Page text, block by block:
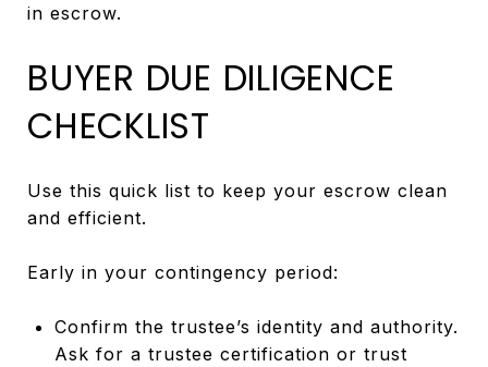
in escrow.
BUYER DUE DILIGENCE
CHECKLIST
Use this quick list to keep your escrow clean
and efficient.
Early in your contingency period:
Confirm the trustee’s identity and authority.
Ask for a trustee certification or trust